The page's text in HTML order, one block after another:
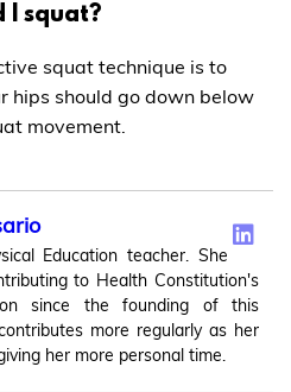
I squat?
squat technique is to
hips should go down below
movement.
Education teacher. She
to Health Constitution's
since the founding of this
more regularly as her
her more personal time.